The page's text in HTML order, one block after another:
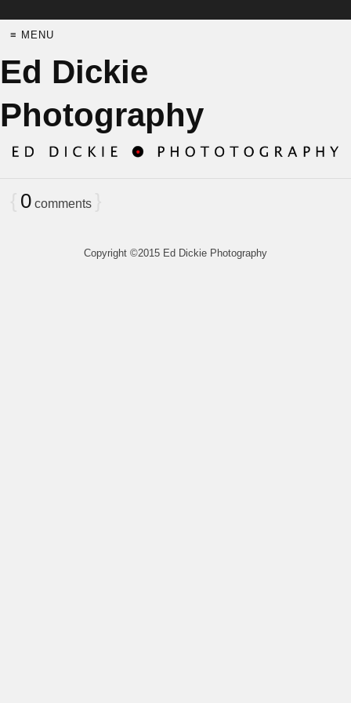
≡ MENU
Ed Dickie
Photography
0 comments
Copyright ©2015 Ed Dickie Photography